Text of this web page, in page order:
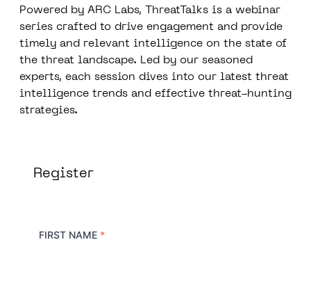
Powered by ARC Labs, ThreatTalks is a webinar
series crafted to drive engagement and provide
timely and relevant intelligence on the state of
the threat landscape. Led by our seasoned
experts, each session dives into our latest threat
intelligence trends and effective threat-hunting
strategies.
Register
FIRST NAME *